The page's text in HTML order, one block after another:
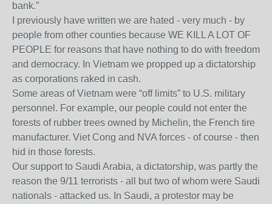
bank.”
I previously have written we are hated - very much - by
people from other counties because WE KILL A LOT OF
PEOPLE for reasons that have nothing to do with freedom
and democracy. In Vietnam we propped up a dictatorship
as corporations raked in cash.
Some areas of Vietnam were “off limits” to U.S. military
personnel. For example, our people could not enter the
forests of rubber trees owned by Michelin, the French tire
manufacturer. Viet Cong and NVA forces - of course - then
hid in those forests.
Our support to Saudi Arabia, a dictatorship, was partly the
reason the 9/11 terrorists - all but two of whom were Saudi
nationals - attacked us. In Saudi, a protestor may be